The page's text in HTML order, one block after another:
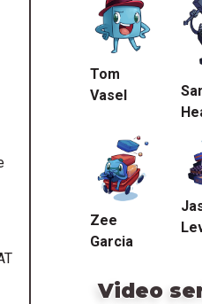
Tom
Vasel
Zee
Garcia
Video